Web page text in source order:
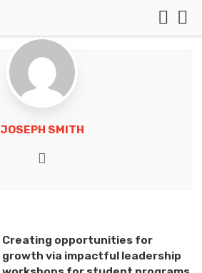
JOSEPH SMITH
Creating opportunities for
growth via impactful leadership